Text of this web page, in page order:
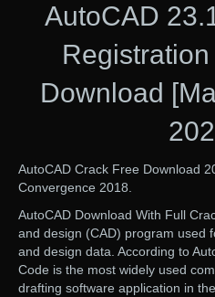
AutoCAD
Download
AutoCAD Crack Free Download
Convergence 2018.
AutoCAD Download With Full
and design (CAD) program used
and design data. According to
Code is the most widely used
drafting software application in